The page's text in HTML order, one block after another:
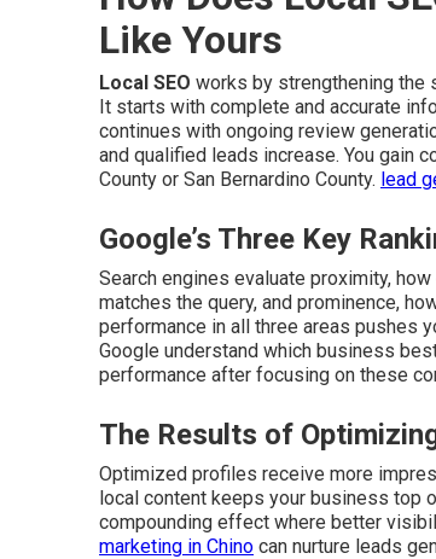
Like Yours
Local SEO works by strengthening the
It starts with complete and accurate
continues with ongoing review
and qualified leads increase. You gain
County or San Bernardino County. lead
Google’s Three Key
Search engines evaluate proximity,
matches the query, and prominence,
performance in all three areas pushes
Google understand which business
performance after focusing on these
The Results of
Optimized profiles receive more
local content keeps your business top
compounding effect where better
marketing in Chino can nurture leads